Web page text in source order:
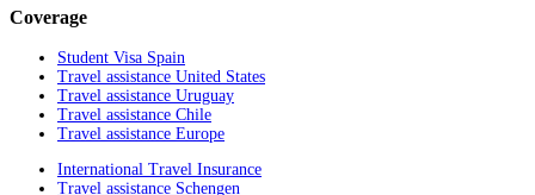
Coverage
Student Visa Spain
Travel assistance United States
Travel assistance Uruguay
Travel assistance Chile
Travel assistance Europe
International Travel Insurance
Travel assistance Schengen